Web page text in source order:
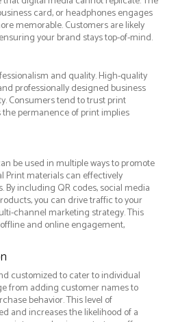
card, or headphones engages
memorable. Customers are likely
your brand stays top-of-mind.
and quality. High-quality
professionally designed business
Consumers tend to trust print
permanence of print implies
be used in multiple ways to promote
Print materials can effectively
including QR codes, social media
you can drive traffic to your
channel marketing strategy. This
and online engagement,
customized to cater to individual
from adding customer names to
behavior. This level of
and increases the likelihood of a